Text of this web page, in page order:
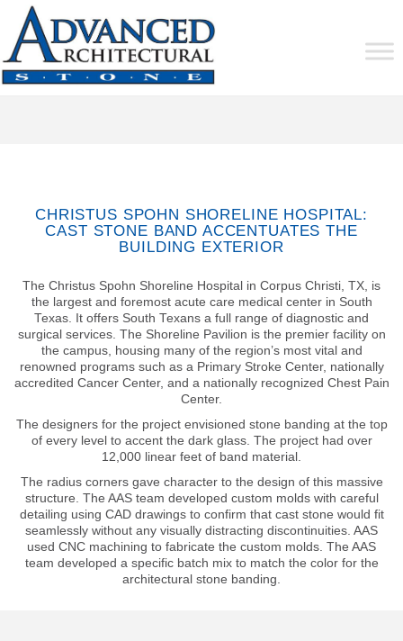
CHRISTUS SPOHN SHORELINE HOSPITAL:
CAST STONE BAND ACCENTUATES THE
BUILDING EXTERIOR
The Christus Spohn Shoreline Hospital in Corpus Christi, TX, is
the largest and foremost acute care medical center in South
Texas. It offers South Texans a full range of diagnostic and
surgical services. The Shoreline Pavilion is the premier facility on
the campus, housing many of the region’s most vital and
renowned programs such as a Primary Stroke Center, nationally
accredited Cancer Center, and a nationally recognized Chest Pain
Center.
The designers for the project envisioned stone banding at the top
of every level to accent the dark glass. The project had over
12,000 linear feet of band material.
The radius corners gave character to the design of this massive
structure. The AAS team developed custom molds with careful
detailing using CAD drawings to confirm that cast stone would fit
seamlessly without any visually distracting discontinuities. AAS
used CNC machining to fabricate the custom molds. The AAS
team developed a specific batch mix to match the color for the
architectural stone banding.